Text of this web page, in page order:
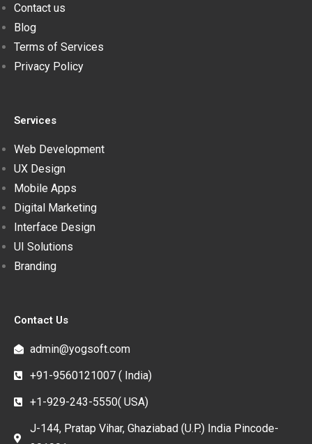
Contact us
Blog
Terms of Services
Privacy Policy
Services
Web Development
UX Design
Mobile Apps
Digital Marketing
Interface Design
UI Solutions
Branding
Contact Us
admin@yogsoft.com
+91-9560121007 ( India)
+1-929-243-5550( USA)
J-144, Pratap Vihar, Ghaziabad (U.P.) India Pincode-